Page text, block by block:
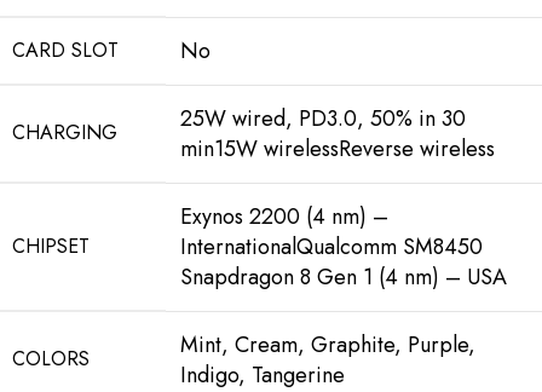
CARD SLOT No
CHARGING
25W wired, PD3.0, 50% in 30
min15W wirelessReverse wireless
CHIPSET
Exynos 2200 (4 nm) –
InternationalQualcomm SM8450
Snapdragon 8 Gen 1 (4 nm) – USA
COLORS
Mint, Cream, Graphite, Purple,
Indigo, Tangerine